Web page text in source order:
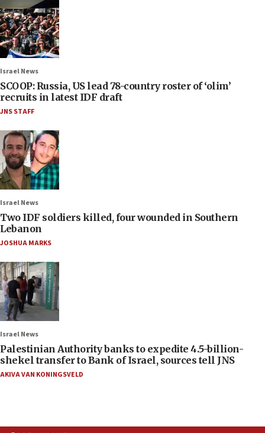
Israel News
SCOOP: Russia, US lead 78-country roster of ‘olim’
recruits in latest IDF draft
JNS STAFF
Israel News
Two IDF soldiers killed, four wounded in Southern
Lebanon
JOSHUA MARKS
Israel News
Palestinian Authority banks to expedite 4.5-billion-
shekel transfer to Bank of Israel, sources tell JNS
AKIVA VAN KONINGSVELD